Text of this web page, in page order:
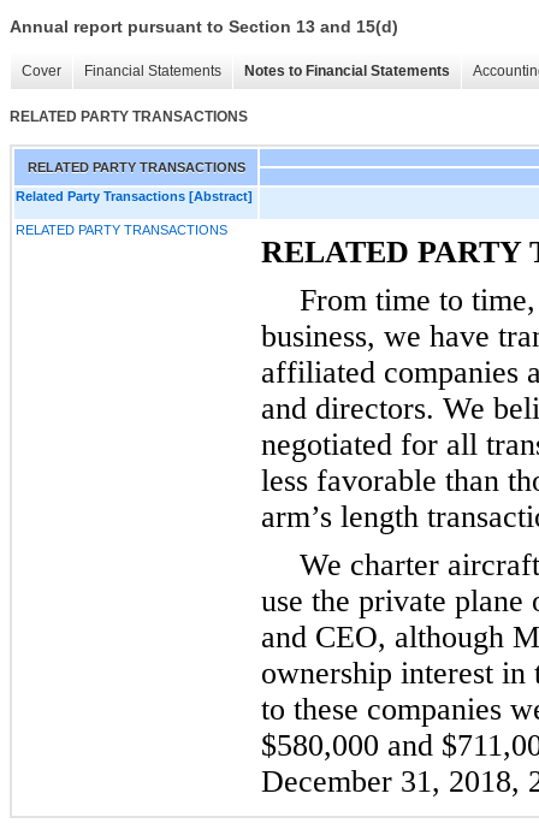
Annual report pursuant to Section 13 and 15(d)
Cover Financial Statements Notes to Financial Statements
RELATED PARTY TRANSACTIONS
RELATED PARTY TRANSACTIONS
Related Party Transactions [Abstract]
RELATED PARTY TRANSACTIONS
RELATED PARTY
From time to
business, we have
affiliated companies
and directors. We
negotiated for all
less favorable than
arm’s length
We charter
use the private
and CEO, although
ownership interest in
to these companies
$580,000 and
December 31, 2018,